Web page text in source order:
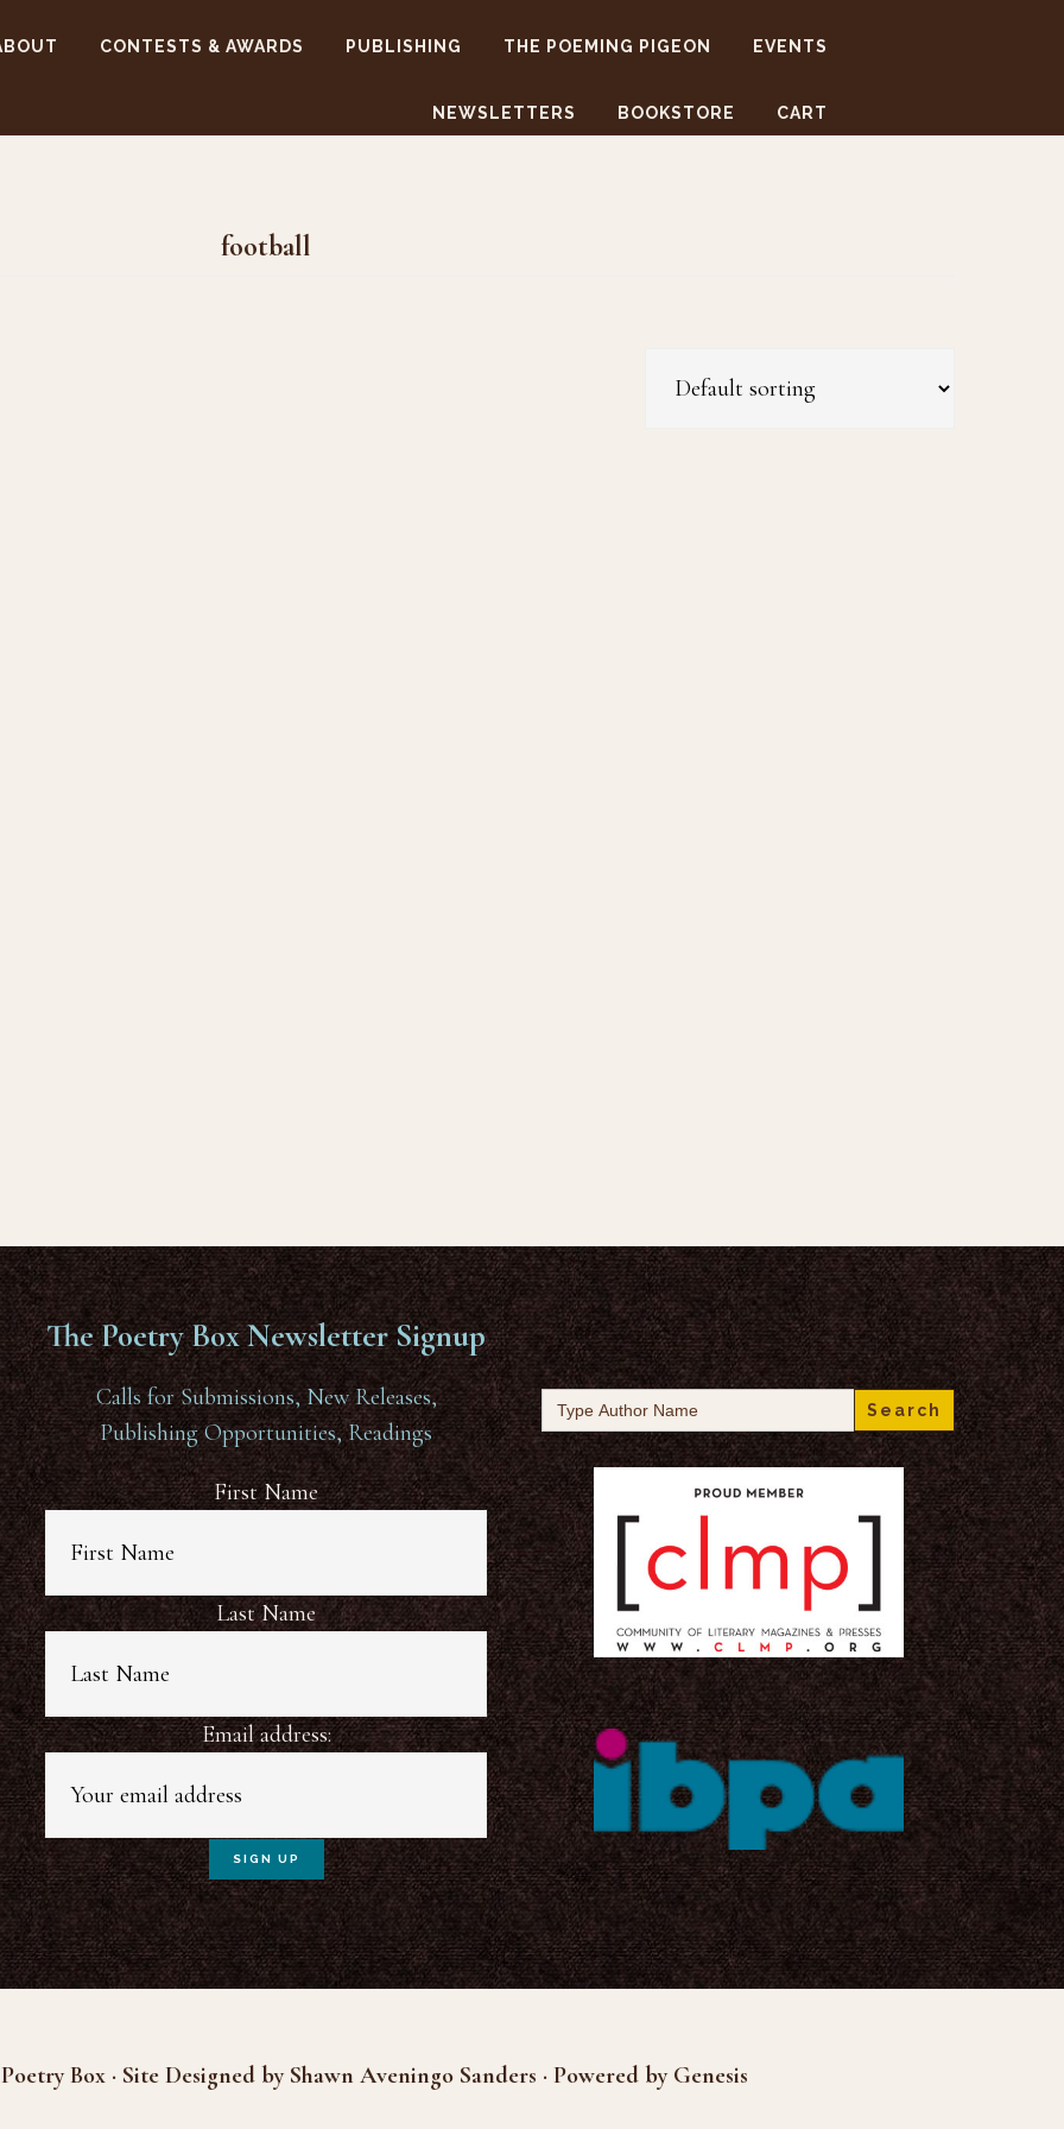
CONTESTS & AWARDS PUBLISHING THE POEMING PIGEON EVENTS
NEWSLETTERS BOOKSTORE CART
football
The Poetry Box Newsletter Signup
Calls for Submissions, New Releases,
Publishing Opportunities, Readings
First Name
Last Name
Email address:
Search
for:
Box · Site Designed by Shawn Aveningo Sanders · Powered by Genesis